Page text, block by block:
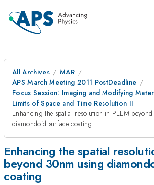
All Archives
MAR
APS March Meeting 2011 PostDeadline
Focus Session: Imaging and Modifying
Limits of Space and Time Resolution II
Enhancing the spatial resolution in PEEM
diamondoid surface coating
Enhancing the spatial
beyond 30nm using
coating